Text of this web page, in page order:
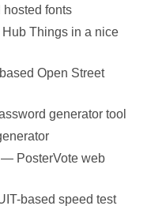
fonts
Things in a nice
Open Street
generator tool
— PosterVote web
based speed test